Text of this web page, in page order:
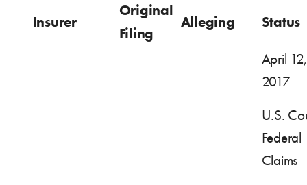
Insurer
Original
Filing
Alleging Status
April 12,
2017
U.S.
Federal
Claims